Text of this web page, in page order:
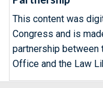
This content was
Congress and is
partnership between
Office and the Law